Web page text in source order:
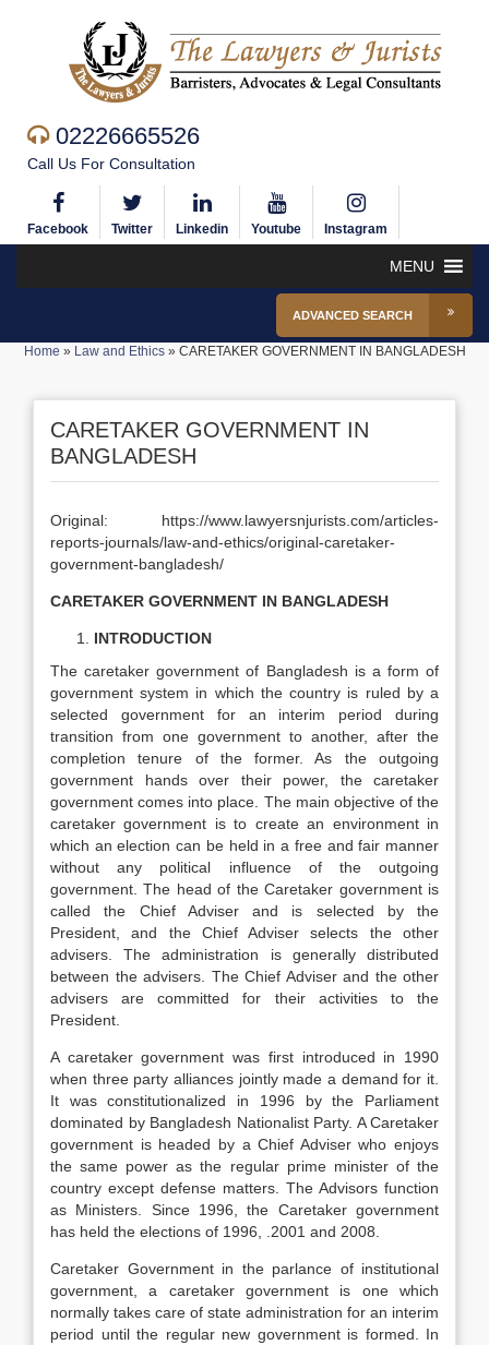
02226665526
Call Us For Consultation
Facebook Twitter Linkedin Youtube Instagram
MENU
ADVANCED SEARCH
Home » Law and Ethics» CARETAKER GOVERNMENT IN BANGLADESH
CARETAKER GOVERNMENT IN
BANGLADESH
Original: https://www.lawyersnjurists.com/articles-
reports-journals/law-and-ethics/original-caretaker-
government-bangladesh/
CARETAKER GOVERNMENT IN BANGLADESH
INTRODUCTION
The caretaker government of Bangladesh is a form of
government system in which the country is ruled by a
selected government for an interim period during
transition from one government to another, after the
completion tenure of the former. As the outgoing
government hands over their power, the caretaker
government comes into place. The main objective of the
caretaker government is to create an environment in
which an election can be held in a free and fair manner
without any political influence of the outgoing
government. The head of the Caretaker government is
called the Chief Adviser and is selected by the
President, and the Chief Adviser selects the other
advisers. The administration is generally distributed
between the advisers. The Chief Adviser and the other
advisers are committed for their activities to the
President.
A caretaker government was first introduced in 1990
when three party alliances jointly made a demand for it.
It was constitutionalized in 1996 by the Parliament
dominated by Bangladesh Nationalist Party. A Caretaker
government is headed by a Chief Adviser who enjoys
the same power as the regular prime minister of the
country except defense matters. The Advisors function
as Ministers. Since 1996, the Caretaker government
has held the elections of 1996, .2001 and 2008.
Caretaker Government in the parlance of institutional
government, a caretaker government is one which
normally takes care of state administration for an interim
period until the regular new government is formed. In